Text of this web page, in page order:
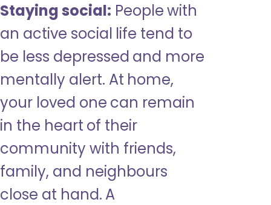
Staying social: People with
an active social life tend to
be less depressed and more
mentally alert. At home,
your loved one can remain
in the heart of their
community with friends,
family, and neighbours
close at hand. A